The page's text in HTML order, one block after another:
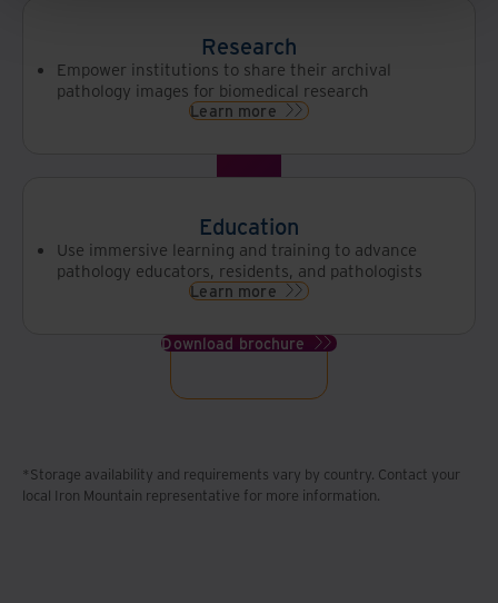
Research
Empower institutions to share their archival
pathology images for biomedical research
Learn more
Education
Use immersive learning and training to advance
pathology educators, residents, and pathologists
Learn more
Download brochure
*Storage availability and requirements vary by country. Contact your
local Iron Mountain representative for more information.